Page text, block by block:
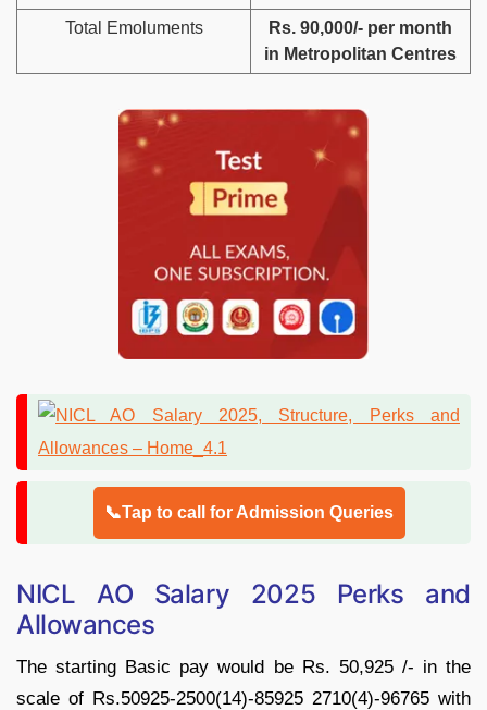
Total Emoluments
Rs. 90,000/- per month
in Metropolitan Centres
📞Tap to call for Admission Queries
NICL AO Salary 2025 Perks and
Allowances
The starting Basic pay would be Rs. 50,925 /- in the
scale of Rs.50925-2500(14)-85925 2710(4)-96765 with